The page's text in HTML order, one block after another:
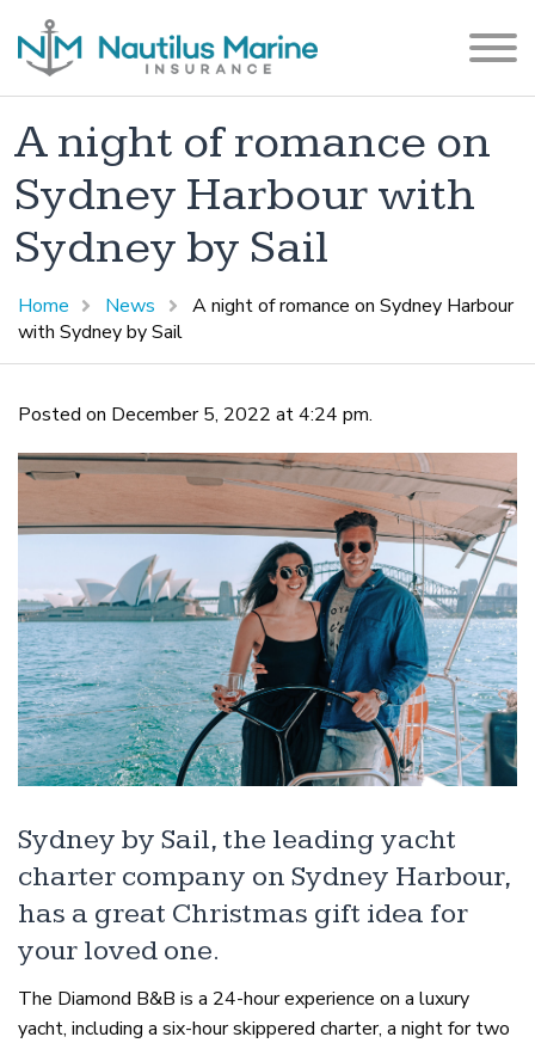
A night of romance on
Sydney Harbour with
Sydney by Sail
Home News
A night of romance on Sydney Harbour
with Sydney by Sail
Posted on December 5, 2022 at 4:24 pm.
Sydney by Sail, the leading yacht
charter company on Sydney Harbour,
has a great Christmas gift idea for
your loved one.
The Diamond B&B is a 24-hour experience on a luxury
yacht, including a six-hour skippered charter, a night for two